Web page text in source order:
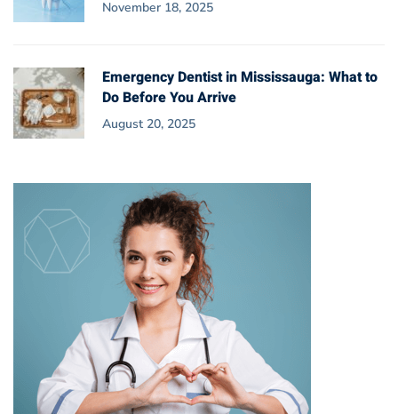
November 18, 2025
Emergency Dentist in Mississauga: What to
Do Before You Arrive
August 20, 2025